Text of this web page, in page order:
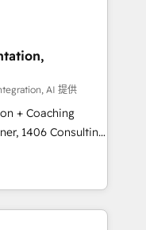
-
Website
transparent,
you
AI 提供
+ Coaching
how
just build your
own it, then stay